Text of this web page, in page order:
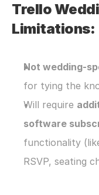
Trello
Limitations:
Not wedding-
for tying the
Will require
software
functionality
RSVP, seating